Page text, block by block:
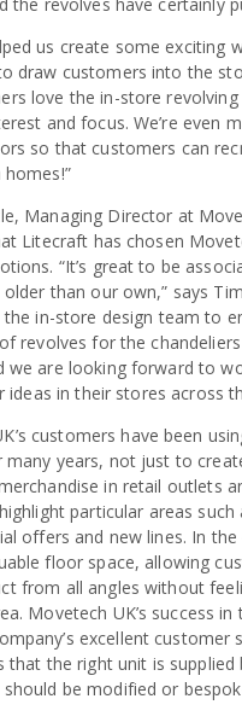
the revolves have certainly
us create some exciting
draw customers into the
love the in-store revolving
and focus. We’re even
so that customers can
Managing Director at
Litecraft has chosen
“It’s great to be
than our own,” says
in-store design team to
revolves for the
we are looking forward to
in their stores across
customers have been
many years, not just to
in retail outlets
particular areas
offers and new lines. In
floor space, allowing
from all angles without
Movetech UK’s success
excellent customer
that the right unit is supplied
be modified or